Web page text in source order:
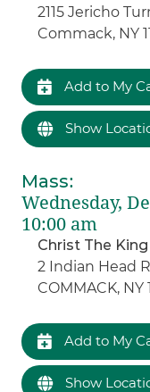
2115 Jericho
Commack, NY
Add to My
Show
Mass:
Wednesday,
10:00 am
Christ The King
2 Indian Head
COMMACK, NY
Add to My
Show